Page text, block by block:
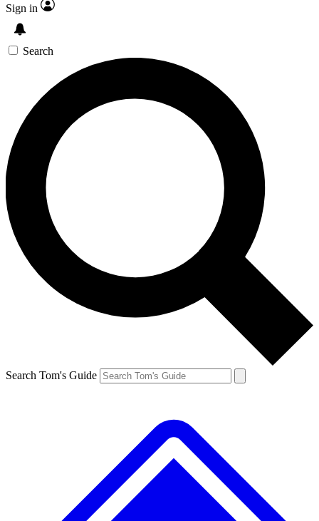
Sign in
Search
Search Tom's Guide